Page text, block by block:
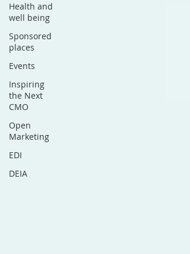
Health and
well being
Sponsored
places
Events
Inspiring
the Next
CMO
Open
Marketing
EDI
DEIA